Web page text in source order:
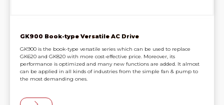
GK900 Book-type Versatile AC Drive
GK900 is the book-type versatile series which can be used to replace
GK620 and GK820 with more cost-effective price. Moreover, its
performance is optimized and many new functions are added. It almost
can be applied in all kinds of industries from the simple fan & pump to
the most demanding ones.